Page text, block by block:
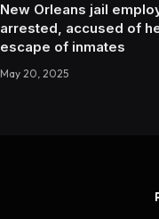
New Orleans jail
arrested, accused of
escape of inmates
May 20, 2025